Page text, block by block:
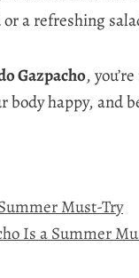
a refreshing
Gazpacho,
body happy, and
Must-Try
Is a Summer